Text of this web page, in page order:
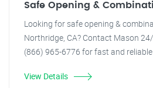
Safe Opening &
Looking for safe opening &
Northridge, CA? Contact Mason
(866) 965-6776 for fast and
View Details